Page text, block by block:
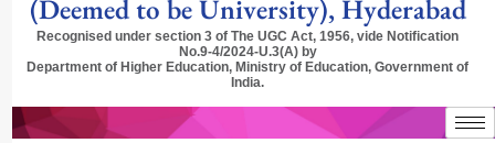
(Deemed to be University), Hyderabad
Recognised under section 3 of The UGC Act, 1956, vide Notification
No.9-4/2024-U.3(A) by
Department of Higher Education, Ministry of Education, Government of
India.